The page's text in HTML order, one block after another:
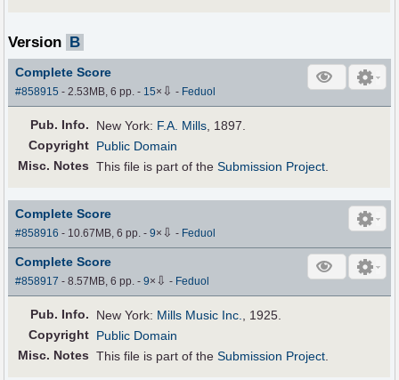
Version B
Complete Score
#858915 - 2.53MB, 6 pp.- 15× ⇩ - Feduol
Pub. Info. New York: F.A. Mills , 1897.
Copyright Public Domain
Misc. Notes This file is part of theSubmission Project
Complete Score
#858916 - 10.67MB, 6 pp.-9× ⇩ - Feduol
Complete Score
#858917 - 8.57MB, 6 pp.-9× ⇩ - Feduol
Pub. Info. New York: Mills Music Inc., 1925.
Copyright Public Domain
Misc. Notes This file is part of theSubmission Project.